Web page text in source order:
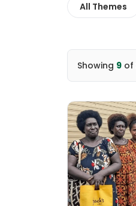
All Themes
Showing 9 of